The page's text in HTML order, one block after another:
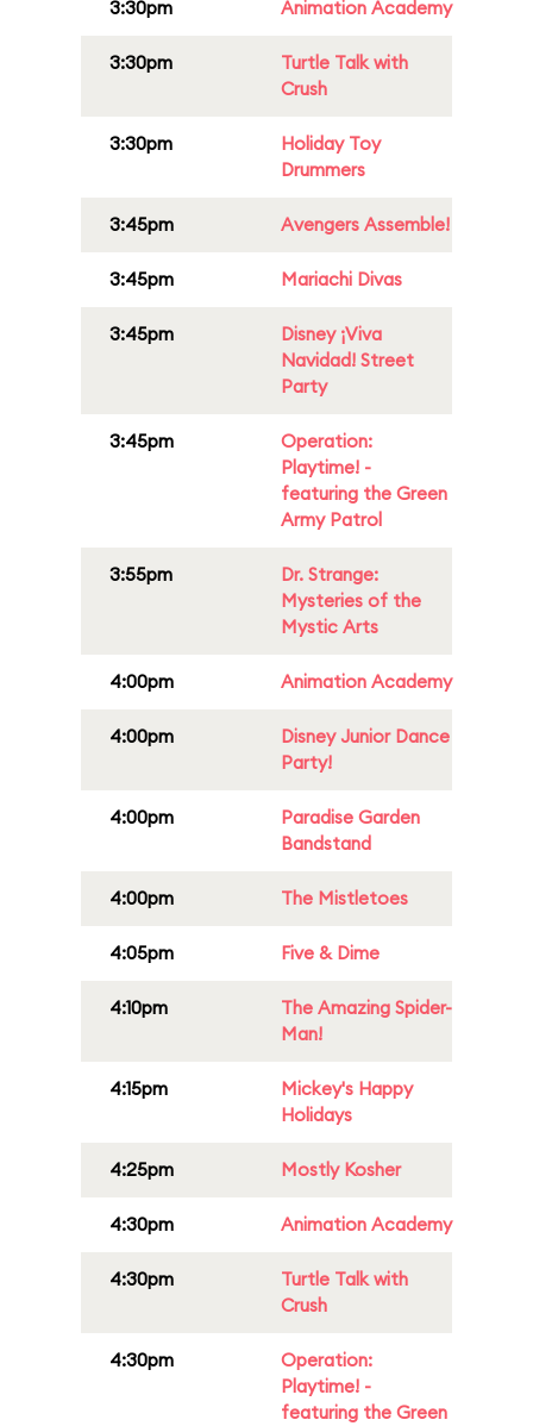
3:30pm Animation Academy
3:30pm
Turtle Talk with
Crush
3:30pm
Holiday Toy
Drummers
3:45pm Avengers Assemble!
3:45pm Mariachi Divas
3:45pm
Disney ¡Viva
Navidad! Street
Party
3:45pm
Operation:
Playtime! -
featuring the Green
Army Patrol
3:55pm
Dr. Strange:
Mysteries of the
Mystic Arts
4:00pm Animation Academy
4:00pm
Disney Junior Dance
Party!
4:00pm
Paradise Garden
Bandstand
4:00pm The Mistletoes
4:05pm Five & Dime
4:10pm
The Amazing Spider-
Man!
4:15pm
Mickey's Happy
Holidays
4:25pm Mostly Kosher
4:30pm Animation Academy
4:30pm
Turtle Talk with
Crush
4:30pm
Operation:
Playtime! -
featuring the Green